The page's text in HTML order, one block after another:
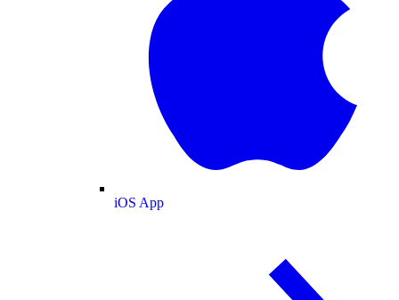
iOS App